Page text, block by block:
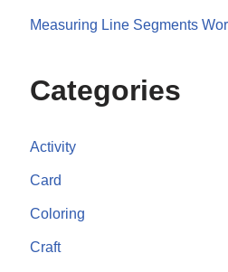
Measuring Line Segments
Categories
Activity
Card
Coloring
Craft